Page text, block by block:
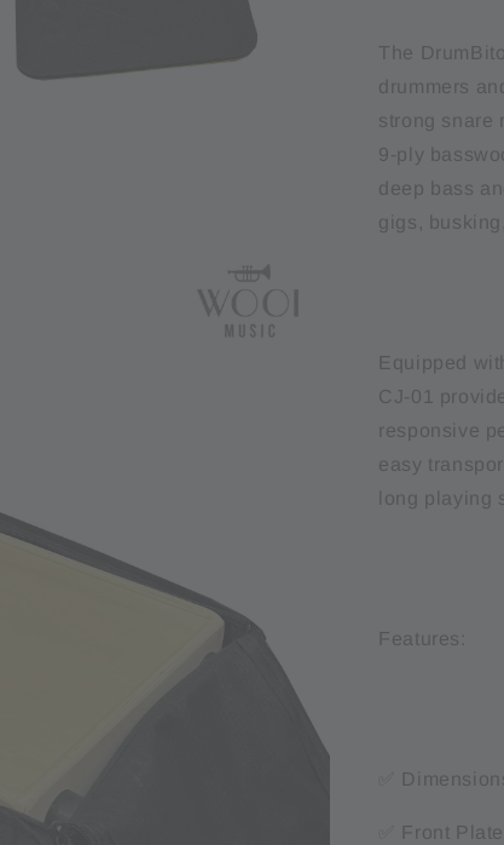
The
drummers
strong snare
9-ply
deep bass
gigs,
Equipped
CJ-01
responsive
easy
long playing
Features:
✅
✅ Front